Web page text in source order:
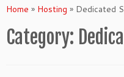
toHome » Hosting » Dedicated
Category: